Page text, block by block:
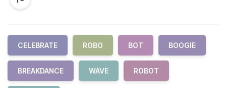
CELEBRATE ROBO BOT BOOGIE
BREAKDANCE WAVE ROBOT